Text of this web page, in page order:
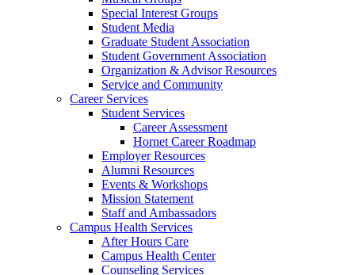
Special Interest Groups
Student Media
Graduate Student Association
Student Government Association
Organization & Advisor Resources
Service and Community
Career Services
Student Services
Career Assessment
Hornet Career Roadmap
Employer Resources
Alumni Resources
Events & Workshops
Mission Statement
Staff and Ambassadors
Campus Health Services
After Hours Care
Campus Health Center
Counseling Services